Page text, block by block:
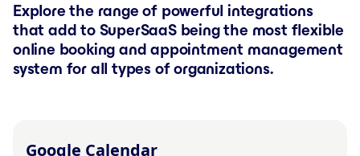
Explore the range of powerful integrations
that add to SuperSaaS being the most flexible
online booking and appointment management
system for all types of organizations.
Google Calendar